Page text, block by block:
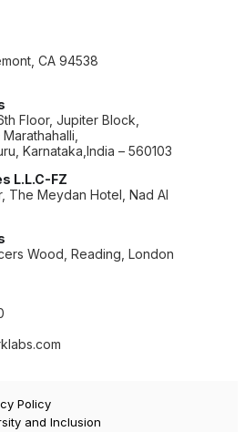
CA 94538
Floor, Jupiter Block,
Karnataka,India – 560103
L.L.C-FZ
The Meydan Hotel, Nad Al
Wood, Reading, London
Policy
and Inclusion